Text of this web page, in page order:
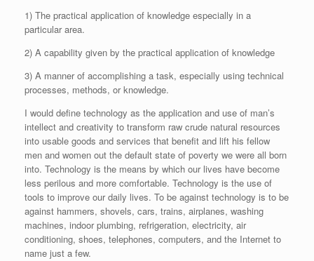
y
e
1) The practical application of knowledge especially in a
particular area.
2) A capability given by the practical application of knowledge
3) A manner of accomplishing a task, especially using technical
processes, methods, or knowledge.
I would define technology as the application and use of man’s
intellect and creativity to transform raw crude natural resources
into usable goods and services that benefit and lift his fellow
men and women out the default state of poverty we were all born
into. Technology is the means by which our lives have become
less perilous and more comfortable. Technology is the use of
tools to improve our daily lives. To be against technology is to be
against hammers, shovels, cars, trains, airplanes, washing
machines, indoor plumbing, refrigeration, electricity, air
conditioning, shoes, telephones, computers, and the Internet to
name just a few.